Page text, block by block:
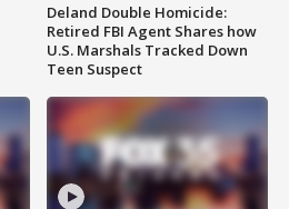
Deland Double Homicide:
Retired FBI Agent Shares how
U.S. Marshals Tracked Down
Teen Suspect